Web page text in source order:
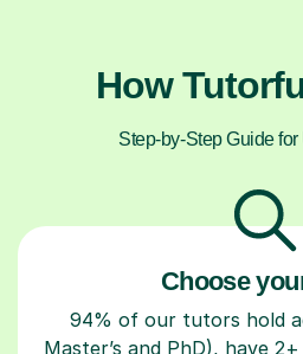
How
Step-by-Step Guide for
Choose
94% of our tutors hold
Master’s and PhD), have